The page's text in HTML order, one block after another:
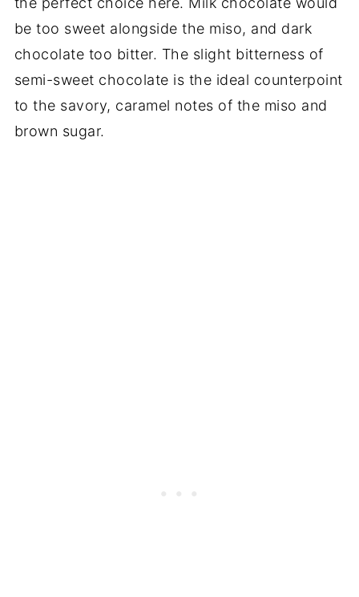
be too sweet alongside the miso, and dark
chocolate too bitter. The slight bitterness of
semi-sweet chocolate is the ideal counterpoint
to the savory, caramel notes of the miso and
brown sugar.